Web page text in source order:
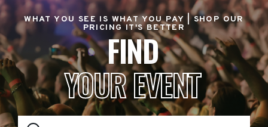
WHAT YOU SEE IS WHAT YOU PAY |SHOP OUR
PRICING IT'S BETTER
FIND
YOUR EVENT